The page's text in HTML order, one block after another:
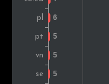
Romania
Hungary
Japan